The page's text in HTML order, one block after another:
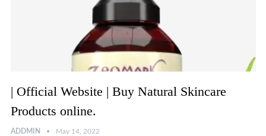
| Official Website | Buy Natural Skincare
Products online.
ADDMIN May 14, 2022